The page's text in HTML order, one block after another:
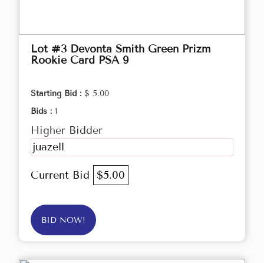
Lot #3 Devonta Smith Green Prizm
Rookie Card PSA 9
Starting Bid : $ 5.00
Bids : 1
Higher Bidder
juazell
Current Bid $5.00
BID NOW!